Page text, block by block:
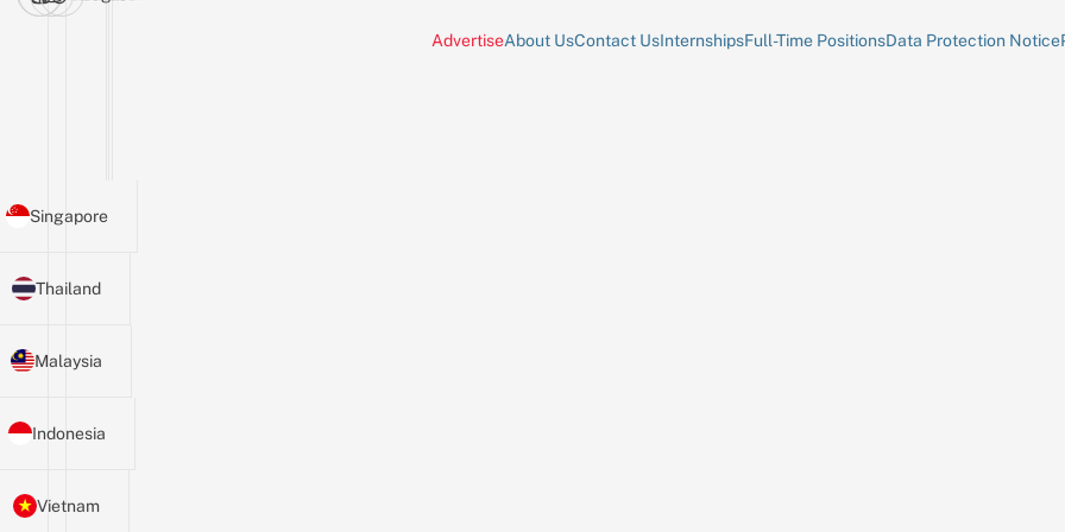
AdvertiseAbout UsContact UsInternshipsFull-Time PositionsData Protection Notice
Singapore
Thailand
Malaysia
Indonesia
Vietnam